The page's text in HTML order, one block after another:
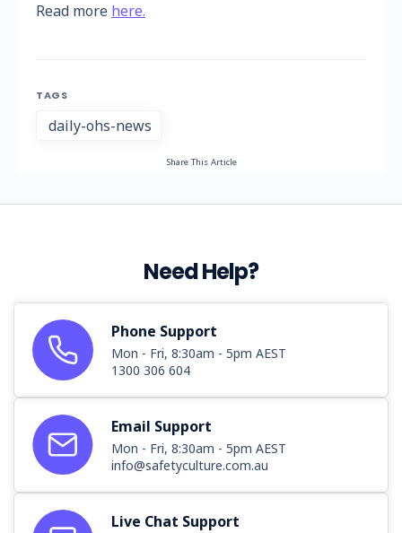
Read more here.
TAGS
daily-ohs-news
Share This Article
Need Help?
Phone Support
Mon - Fri, 8:30am - 5pm AEST
1300 306 604
Email Support
Mon - Fri, 8:30am - 5pm AEST
info@safetyculture.com.au
Live Chat Support